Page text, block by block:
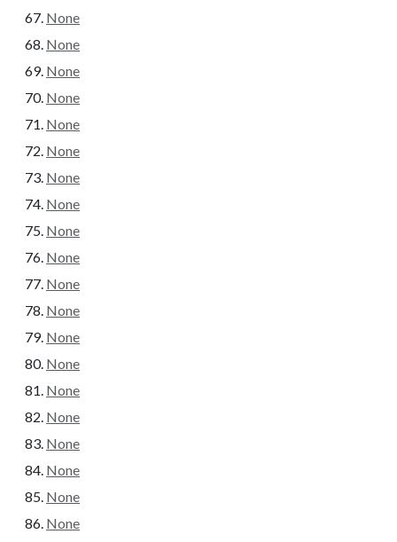
None
None
None
None
None
None
None
None
None
None
None
None
None
None
None
None
None
None
None
None